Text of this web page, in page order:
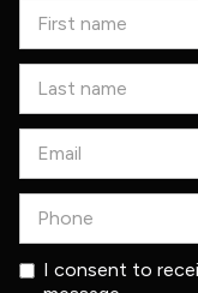
I consent to